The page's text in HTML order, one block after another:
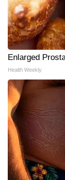
Enlarged
Health Weekly